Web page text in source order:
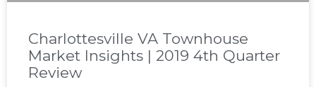
Charlottesville VA Townhouse
Market Insights | 2019 4th Quarter
Review